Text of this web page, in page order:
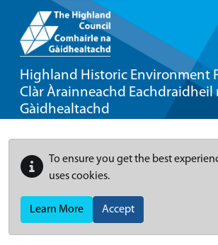
Highland Historic Environment
Clàr Àrainneachd Eachdraidheil
Gàidhealtachd
To ensure you get the best
uses cookies.
Learn More Accept